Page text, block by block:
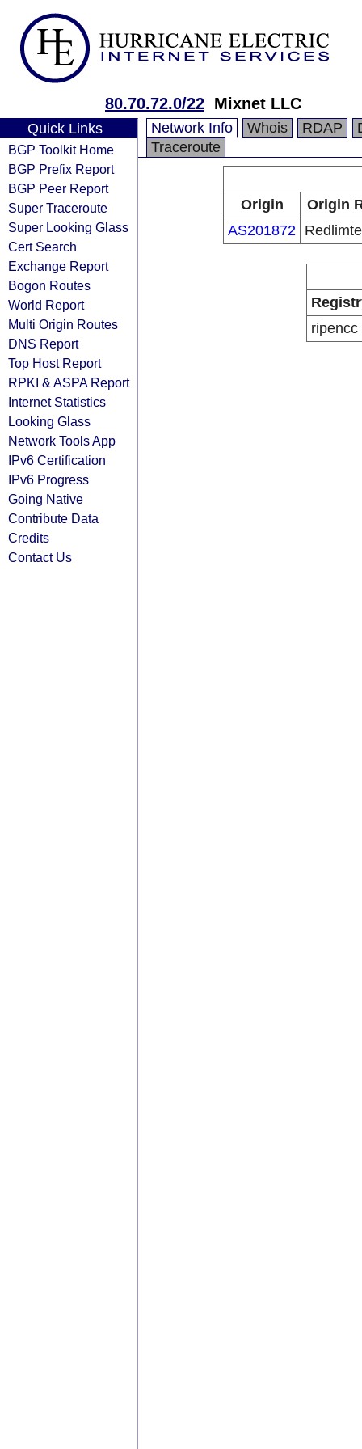
80.70.72.0/22 Mixnet LLC
Quick Links
BGP Toolkit Home
BGP Prefix Report
BGP Peer Report
Super Traceroute
Super Looking Glass
Cert Search
Exchange Report
Bogon Routes
World Report
Multi Origin Routes
DNS Report
Top Host Report
RPKI & ASPA Report
Internet Statistics
Looking Glass
Network Tools App
IPv6 Certification
IPv6 Progress
Going Native
Contribute Data
Credits
Contact Us
Network Info Whois RDAP
Traceroute
Origin
Origin
AS201872
ripencc